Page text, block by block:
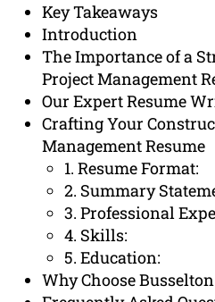
Key Takeaways
Introduction
The Importance of a
Project Management
Our Expert Resume
Crafting Your
Management Resume
1. Resume Format:
2. Summary
3. Professional
4. Skills:
5. Education:
Why Choose